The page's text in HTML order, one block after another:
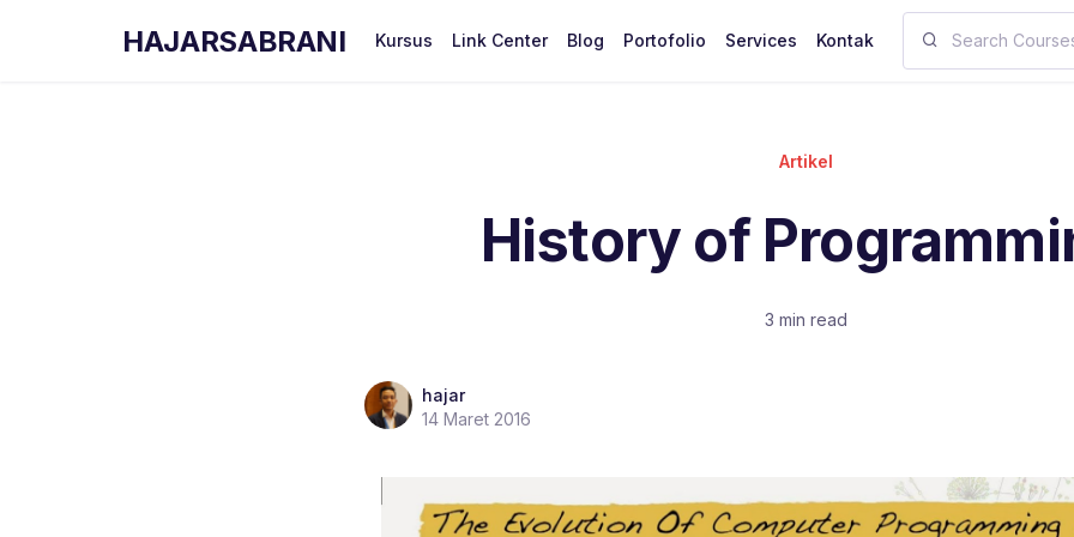
HAJARSABRANI Kursus Link Center Blog Portofolio Services Kontak
Artikel
History of
3 min read
hajar
14 Maret 2016